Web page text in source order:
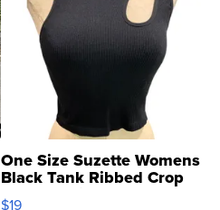
One Size Suzette Womens
Black Tank Ribbed Crop
Asymmetrical ...
$19